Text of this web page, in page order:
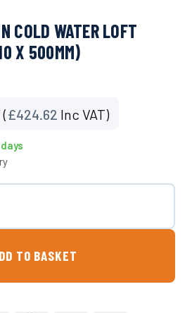
COLD WATER LOFT
X 500MM)
£424.62 Inc VAT)
Loft Tank (1650 x 610 x 500mm)
TO BASKET